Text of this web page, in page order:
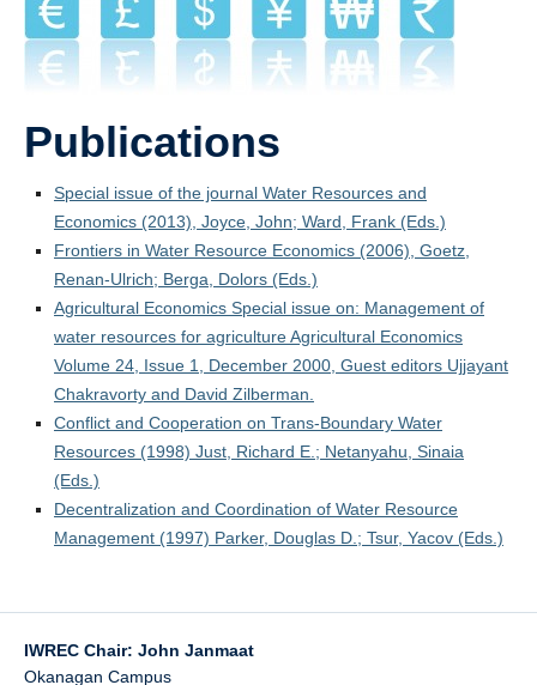
Publications
Events
Publications
Special issue of the journal Water Resources and
Economics (2013), Joyce, John; Ward, Frank (Eds.)
Frontiers in Water Resource Economics (2006), Goetz,
Renan-Ulrich; Berga, Dolors (Eds.)
Agricultural Economics Special issue on: Management of
water resources for agriculture Agricultural Economics
Volume 24, Issue 1, December 2000, Guest editors Ujjayant
Chakravorty and David Zilberman.
Conflict and Cooperation on Trans-Boundary Water
Resources (1998) Just, Richard E.; Netanyahu, Sinaia
(Eds.)
Decentralization and Coordination of Water Resource
Management (1997) Parker, Douglas D.; Tsur, Yacov (Eds.)
IWREC Chair: John Janmaat
Okanagan Campus